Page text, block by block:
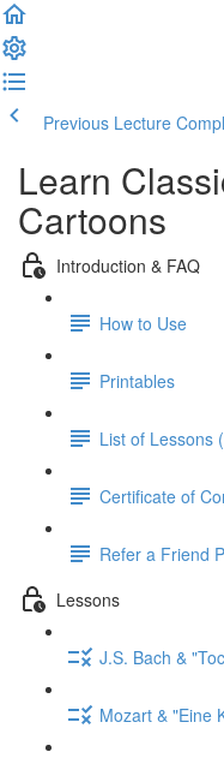
Previous Lecture
Learn
Cartoons
Introduction & FAQ
How to Use
Printables
List of Lessons
Certificate of
Refer a Friend
Lessons
J.S. Bach &
Mozart & "Eine